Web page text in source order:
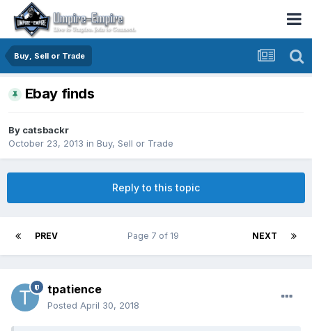
Buy, Sell or Trade
Ebay finds
By catsbackr
October 23, 2013 in Buy, Sell or Trade
Reply to this topic
PREV NEXT
Page 7 of 19
tpatience
Posted April 30, 2018